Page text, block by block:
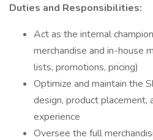
Duties and Responsibilities:
Act as the internal
merchandise and in-house
lists, promotions, pricing)
Optimize and maintain the
design, product placement,
experience
Oversee the full